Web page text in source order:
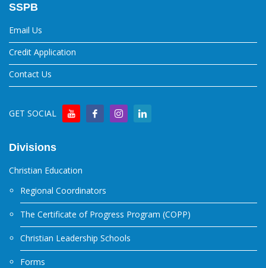
SSPB
Email Us
Credit Application
Contact Us
GET SOCIAL
Divisions
Christian Education
Regional Coordinators
The Certificate of Progress Program (COPP)
Christian Leadership Schools
Forms